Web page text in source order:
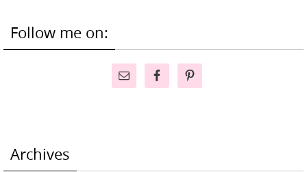
Follow me on:
Archives